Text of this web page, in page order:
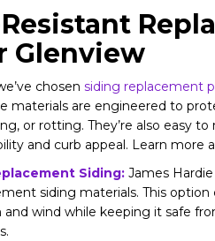
Glenview
chosen siding replacement
materials are engineered to
or rotting. They’re also easy to
and curb appeal. Learn more
Siding: James
siding materials. This
and wind while keeping it safe